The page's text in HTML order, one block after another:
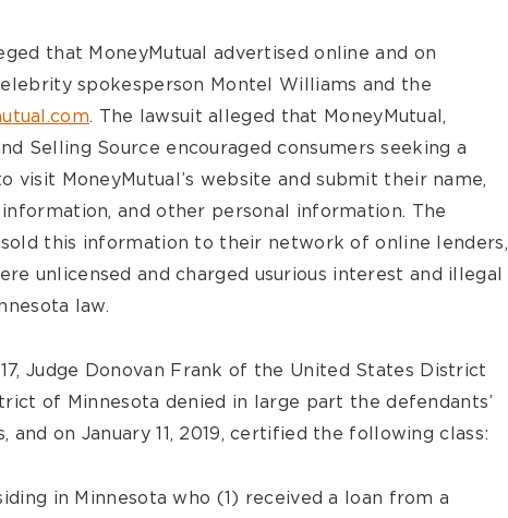
that MoneyMutual advertised online and on
spokesperson Montel Williams and the
. The lawsuit alleged that MoneyMutual,
Selling Source encouraged consumers seeking a
visit MoneyMutual’s website and submit their name,
information, and other personal information. The
this information to their network of online lenders,
unlicensed and charged usurious interest and illegal
law.
Judge Donovan Frank of the United States District
of Minnesota denied in large part the defendants’
and on January 11, 2019, certified the following class:
in Minnesota who (1) received a loan from a